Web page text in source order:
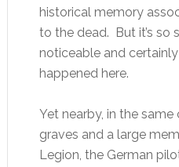
historical memory
to the dead. But it’s so
noticeable and
happened here.
Yet nearby, in the
graves and a large
Legion, the German